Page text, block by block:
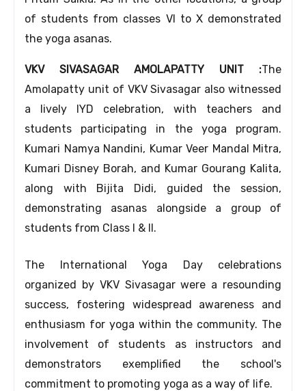
of students from classes VI to X demonstrated
the yoga asanas.
VKV SIVASAGAR AMOLAPATTY UNIT :The
Amolapatty unit of VKV Sivasagar also witnessed
a lively IYD celebration, with teachers and
students participating in the yoga program.
Kumari Namya Nandini, Kumar Veer Mandal Mitra,
Kumari Disney Borah, and Kumar Gourang Kalita,
along with Bijita Didi, guided the session,
demonstrating asanas alongside a group of
students from Class I & II.
The International Yoga Day celebrations
organized by VKV Sivasagar were a resounding
success, fostering widespread awareness and
enthusiasm for yoga within the community. The
involvement of students as instructors and
demonstrators exemplified the school's
commitment to promoting yoga as a way of life.